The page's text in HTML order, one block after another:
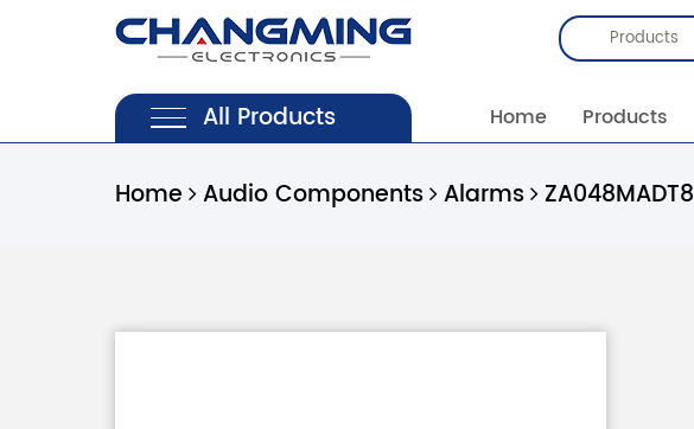
Products
All Products Home Products
Home Audio Components Alarms ZA048MADT8